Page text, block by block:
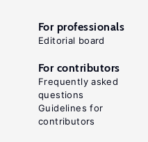
For professionals
Editorial board
For contributors
Frequently asked
questions
Guidelines for
contributors